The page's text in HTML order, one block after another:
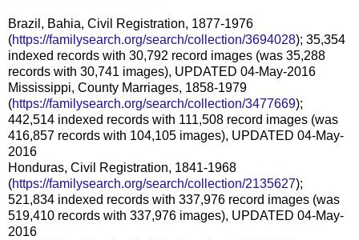
Brazil, Bahia, Civil Registration, 1877-1976
(https://familysearch.org/search/collection/3694028); 35,354
indexed records with 30,792 record images (was 35,288
records with 30,741 images), UPDATED 04-May-2016
Mississippi, County Marriages, 1858-1979
(https://familysearch.org/search/collection/3477669);
442,514 indexed records with 111,508 record images (was
416,857 records with 104,105 images), UPDATED 04-May-
2016
Honduras, Civil Registration, 1841-1968
(https://familysearch.org/search/collection/2135627);
521,834 indexed records with 337,976 record images (was
519,410 records with 337,976 images), UPDATED 04-May-
2016